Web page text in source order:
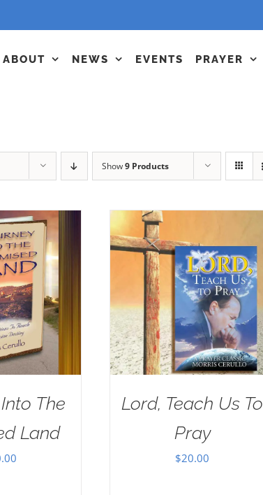
ABOUT NEWS EVENTS PRAYER
Show9 Products
The
Land
Lord, Teach Us To
Pray
$20.00